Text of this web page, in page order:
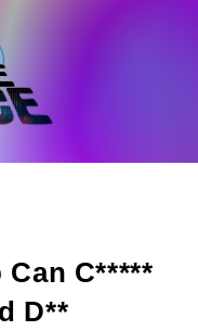
Can C*****
D**